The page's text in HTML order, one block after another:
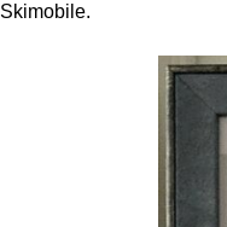
Skimobile.